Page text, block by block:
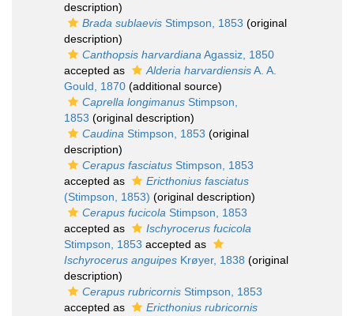
description)
Brada sublaevis Stimpson, 1853 (original
description)
Canthopsis harvardiana Agassiz, 1850
accepted as
Alderia harvardiensisA. A.
Gould, 1870 (additional source)
Caprella longimanus Stimpson,
1853 (original description)
Caudina Stimpson, 1853 (original
description)
Cerapus fasciatus Stimpson, 1853
accepted as
Ericthonius fasciatus
(Stimpson, 1853) (original description)
Cerapus fucicola Stimpson, 1853
accepted as
Ischyrocerus fucicola
Stimpson, 1853 accepted as
Ischyrocerus anguipes Krøyer, 1838 (original
description)
Cerapus rubricornis Stimpson, 1853
accepted as
Ericthonius rubricornis